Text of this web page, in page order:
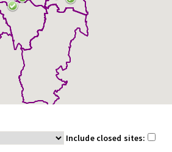
Include closed sites: